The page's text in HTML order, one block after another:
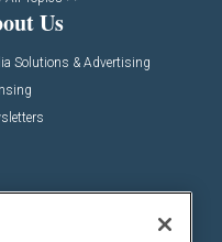
Us
Solutions & Advertising